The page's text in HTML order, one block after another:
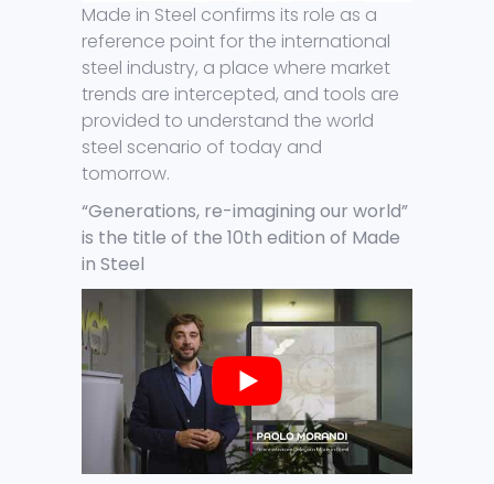
Made in Steel confirms its role as a
reference point for the international
steel industry, a place where market
trends are intercepted, and tools are
provided to understand the world
steel scenario of today and
tomorrow.
“Generations, re-imagining our world”
is the title of the 10th edition of Made
in Steel